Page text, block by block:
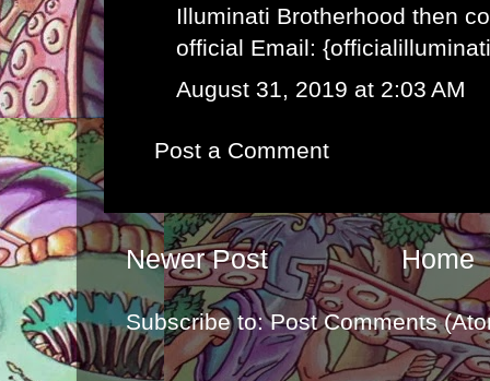
Illuminati Brotherhood then
official Email:
August 31, 2019 at 2:03 AM
Post a Comment
Newer Post Home
Subscribe to:Post Comments